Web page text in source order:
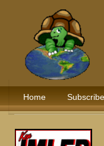
Home Subscribe